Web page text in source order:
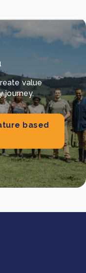
value
journey.
based